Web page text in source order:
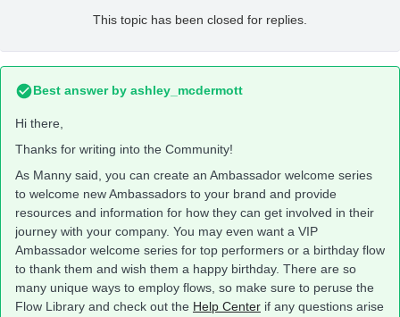
This topic has been closed for replies.
Best answer by ashley_mcdermott
Hi there,
Thanks for writing into the Community!
As Manny said, you can create an Ambassador welcome series
to welcome new Ambassadors to your brand and provide
resources and information for how they can get involved in their
journey with your company. You may even want a VIP
Ambassador welcome series for top performers or a birthday flow
to thank them and wish them a happy birthday. There are so
many unique ways to employ flows, so make sure to peruse the
Flow Library and check out the Help Center if any questions arise